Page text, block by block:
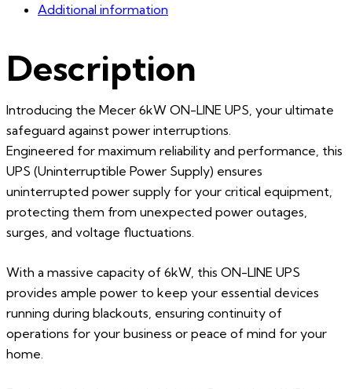
Additional information
Description
Introducing the Mecer 6kW ON-LINE UPS, your ultimate
safeguard against power interruptions.
Engineered for maximum reliability and performance, this
UPS (Uninterruptible Power Supply) ensures
uninterrupted power supply for your critical equipment,
protecting them from unexpected power outages,
surges, and voltage fluctuations.
With a massive capacity of 6kW, this ON-LINE UPS
provides ample power to keep your essential devices
running during blackouts, ensuring continuity of
operations for your business or peace of mind for your
home.